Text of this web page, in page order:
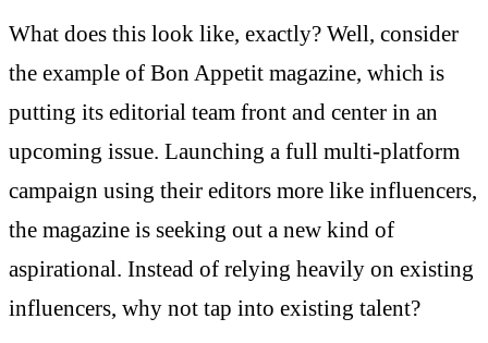
What does this look like, exactly? Well, consider
the example of Bon Appetit magazine, which is
putting its editorial team front and center in an
upcoming issue. Launching a full multi-platform
campaign using their editors more like influencers,
the magazine is seeking out a new kind of
aspirational. Instead of relying heavily on existing
influencers, why not tap into existing talent?